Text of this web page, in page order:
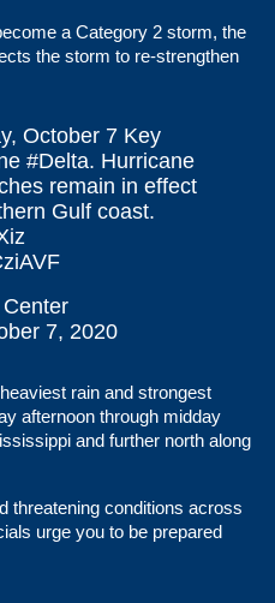
a Category 2 storm, the
the storm to re-strengthen
October 7 Key
#Delta. Hurricane
remain in effect
Gulf coast.
7, 2020
rain and strongest
afternoon through midday
and further north along
threatening conditions across
urge you to be prepared